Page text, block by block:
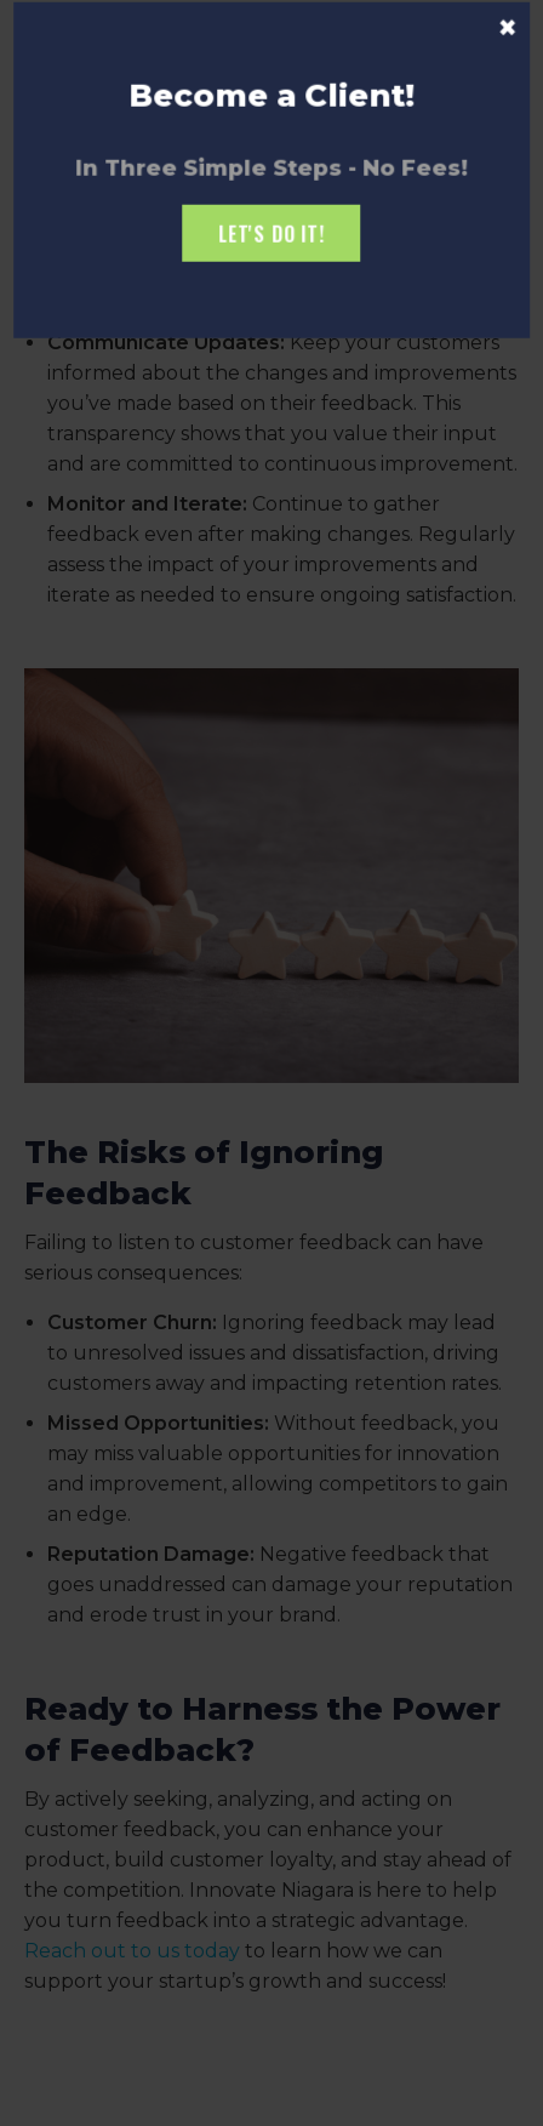
Review the feedback to
Prioritize actions based on the impact they will
have on customer satisfaction and business
Implement Changes:Use the insights gained to
make informed changes to your product,
service, or business processes. Ensure that
Communicate Updates:Keep your customers
informed about the changes and improvements
you’ve made based on their feedback. This
transparency shows that you value their input
and are committed to continuous improvement.
Monitor and Iterate: Continue to gather
feedback even after making changes. Regularly
assess the impact of your improvements and
iterate as needed to ensure ongoing satisfaction.
The Risks of Ignoring
Feedback
Failing to listen to customer feedback can have
serious consequences:
Customer Churn: Ignoring feedback may lead
to unresolved issues and dissatisfaction, driving
customers away and impacting retention rates.
Missed Opportunities: Without feedback, you
may miss valuable opportunities for innovation
and improvement, allowing competitors to gain
an edge.
Reputation Damage: Negative feedback that
goes unaddressed can damage your reputation
and erode trust in your brand.
Ready to Harness the Power
of Feedback?
By actively seeking, analyzing, and acting on
customer feedback, you can enhance your
product, build customer loyalty, and stay ahead of
the competition. Innovate Niagara is here to help
you turn feedback into a strategic advantage.
Reach out to us today to learn how we can
support your startup’s growth and success!
×
Become a Client!
In Three Simple Steps - No Fees!
LET'S DO IT!